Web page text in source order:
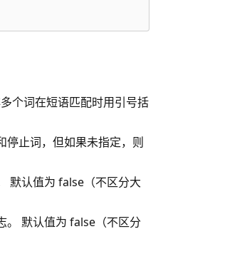
个词在短语匹配时用引号括
止词，但如果未指定，则
默认值为 false（不区分大
。 默认值为 false（不区分